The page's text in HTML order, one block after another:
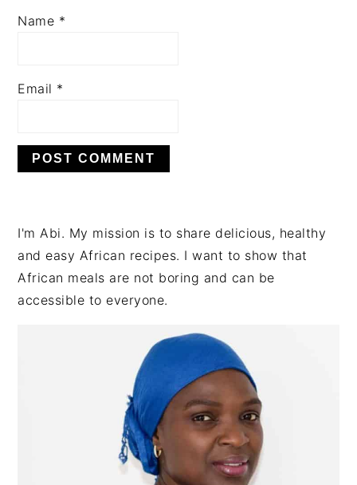
Name *
Email *
PRIMARY
SIDEBAR
I'm Abi. My mission is to share delicious, healthy
and easy African recipes. I want to show that
African meals are not boring and can be
accessible to everyone.